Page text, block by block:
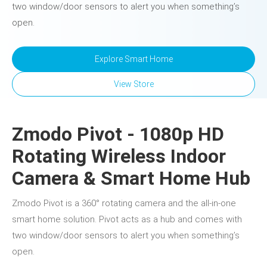
two window/door sensors to alert you when something’s
open.
Explore Smart Home
View Store
Zmodo Pivot - 1080p HD
Rotating Wireless Indoor
Camera & Smart Home Hub
Zmodo Pivot is a 360° rotating camera and the all-in-one
smart home solution. Pivot acts as a hub and comes with
two window/door sensors to alert you when something’s
open.